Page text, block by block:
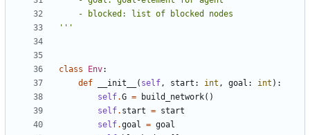
'''
class Env:
def
__init__ ( self , start : int , goal : int ):
self.G = build_network()
self. start = start
self.goal = goal